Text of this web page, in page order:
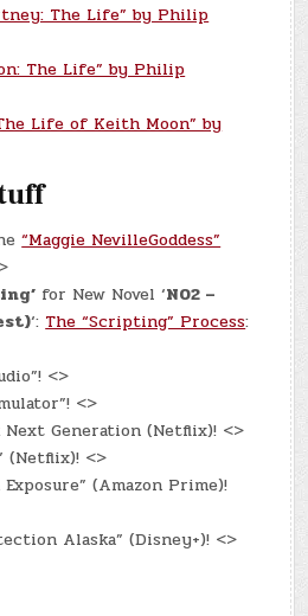
The Life” by Philip
The Life” by Philip
Life of Keith Moon” by
“Maggie NevilleGoddess”
for New Novel ‘N02 –
‘:The “Scripting” Process:
<>
<>
Next Generation (Netflix)! <>
(Netflix)! <>
(Amazon Prime)!
Alaska” (Disney+)! <>